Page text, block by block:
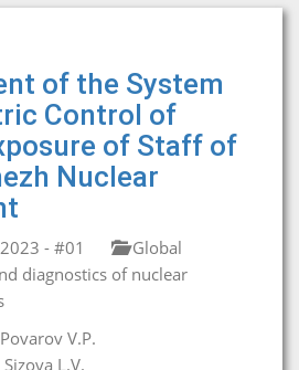
of the System
Control of
of Staff of
Nuclear
2023 - #01
Global
diagnostics of nuclear
Povarov V.P.
Sizova L.V.